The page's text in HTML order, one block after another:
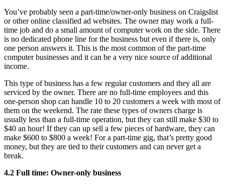
You’ve probably seen a part-time/owner-only business on Craigslist
or other online classified ad websites. The owner may work a full-
time job and do a small amount of computer work on the side. There
is no dedicated phone line for the business but even if there is, only
one person answers it. This is the most common of the part-time
computer businesses and it can be a very nice source of additional
income.
This type of business has a few regular customers and they all are
serviced by the owner. There are no full-time employees and this
one-person shop can handle 10 to 20 customers a week with most of
them on the weekend. The rate these types of owners charge is
usually less than a full-time operation, but they can still make $30 to
$40 an hour! If they can up sell a few pieces of hardware, they can
make $600 to $800 a week! For a part-time gig, that’s pretty good
money, but they are tied to their customers and can never get a
break.
4.2 Full time: Owner-only business